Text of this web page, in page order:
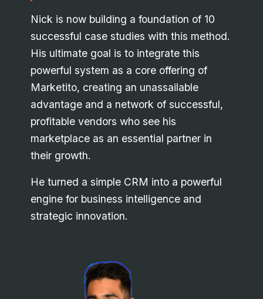
Nick is now building a foundation of 10
successful case studies with this method.
His ultimate goal is to integrate this
powerful system as a core offering of
Marketito, creating an unassailable
advantage and a network of successful,
profitable vendors who see his
marketplace as an essential partner in
their growth.
He turned a simple CRM into a powerful
engine for business intelligence and
strategic innovation.